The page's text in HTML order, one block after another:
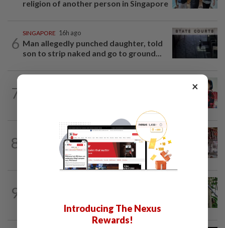
religion of another person in Singapore
6
SINGAPORE 16h ago
Man allegedly punched daughter, told
son to strip naked and go to ground...
7
8
ASEANPLUS NEWS 16h ago
Grocery store owner dies following
alleged assault by teenagers in...
9
welcomes another baby orangutan
×
Introducing The Nexus
Rewards!